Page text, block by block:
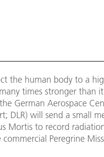
the human body to a
times stronger than
German Aerospace
DLR) will send a small
Mortis to record
Peregrine